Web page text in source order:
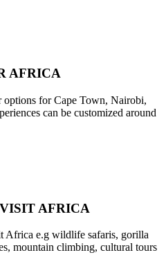
AFRICA
for Cape Town, Nairobi,
can be customized around
AFRICA
Africa e.g wildlife safaris, gorilla
mountain climbing, cultural tours